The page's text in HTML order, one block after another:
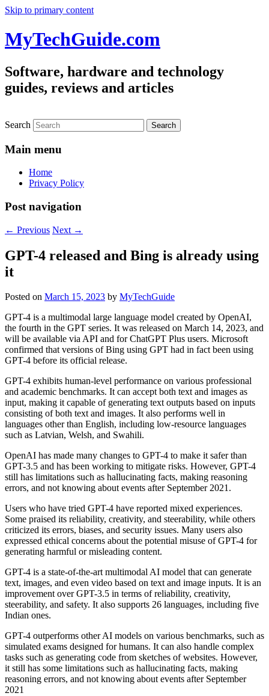
Skip to primary content
MyTechGuide.com
Software, hardware and technology
guides, reviews and articles
Search
Main menu
Home
Privacy Policy
Post navigation
← Previous Next →
GPT-4 released and Bing is already using
it
Posted on March 15, 2023 by MyTechGuide
GPT-4 is a multimodal large language model created by OpenAI,
the fourth in the GPT series. It was released on March 14, 2023, and
will be available via API and for ChatGPT Plus users. Microsoft
confirmed that versions of Bing using GPT had in fact been using
GPT-4 before its official release.
GPT-4 exhibits human-level performance on various professional
and academic benchmarks. It can accept both text and images as
input, making it capable of generating text outputs based on inputs
consisting of both text and images. It also performs well in
languages other than English, including low-resource languages
such as Latvian, Welsh, and Swahili.
OpenAI has made many changes to GPT-4 to make it safer than
GPT-3.5 and has been working to mitigate risks. However, GPT-4
still has limitations such as hallucinating facts, making reasoning
errors, and not knowing about events after September 2021.
Users who have tried GPT-4 have reported mixed experiences.
Some praised its reliability, creativity, and steerability, while others
criticized its errors, biases, and security issues. Many users also
expressed ethical concerns about the potential misuse of GPT-4 for
generating harmful or misleading content.
GPT-4 is a state-of-the-art multimodal AI model that can generate
text, images, and even video based on text and image inputs. It is an
improvement over GPT-3.5 in terms of reliability, creativity,
steerability, and safety. It also supports 26 languages, including five
Indian ones.
GPT-4 outperforms other AI models on various benchmarks, such as
simulated exams designed for humans. It can also handle complex
tasks such as generating code from sketches of websites. However,
it still has some limitations such as hallucinating facts, making
reasoning errors, and not knowing about events after September
2021